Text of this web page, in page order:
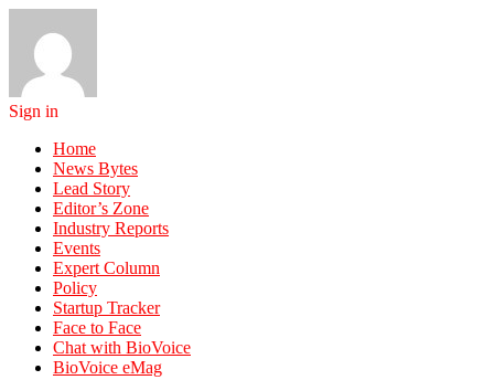
Sign in
Home
News Bytes
Lead Story
Editor’s Zone
Industry Reports
Events
Expert Column
Policy
Startup Tracker
Face to Face
Chat with BioVoice
BioVoice eMag